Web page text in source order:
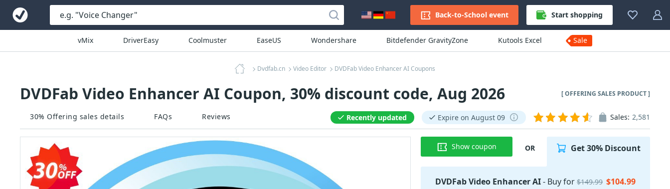
Back-to-School event Start shopping
vMix DriverEasy Coolmuster EaseUS Wondershare Bitdefender GravityZone Kutools Excel Sale
Dvdfab.cn Video Editor DVDFab Video Enhancer AI Coupons
DVDFab Video Enhancer AI Coupon, 30% discount code, Aug 2026 [ OFFERING SALES PRODUCT ]
30% Offering sales details FAQs Reviews Recently updated Expire on August 09 Sales: 2,581
Show coupon OR Get 30% Discount
DVDFab Video Enhancer AI- Buy for $149.99 $104.99